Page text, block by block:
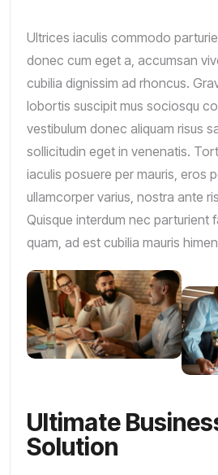
Ultrices iaculis commodo
donec cum eget a, accumsan
cubilia dignissim ad rhoncus.
lobortis suscipit mus sociosqu
vestibulum donec aliquam risus
sollicitudin eget in venenatis.
iaculis posuere per mauris, eros
ullamcorper varius, nostra ante
Quisque interdum nec parturient
quam, ad est cubilia mauris
Ultimate
Solution